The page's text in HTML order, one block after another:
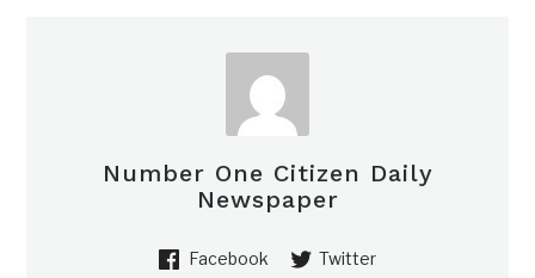
Number One Citizen Daily
Newspaper
Facebook Twitter